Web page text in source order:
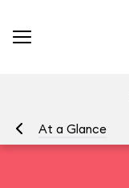
At a Glance